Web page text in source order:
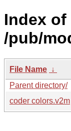
Index of
/pub/
File Name ↓
Parent directory/
coder colors.v2m